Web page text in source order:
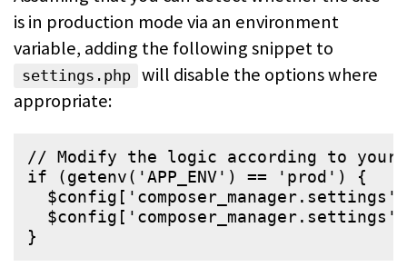
is in production mode via an environment
variable, adding the following snippet to
settings.php will disable the options where
appropriate:
// Modify the logic according to your
if (getenv( 'APP_ENV' ) == ' prod ' ) {
$config [ ' composer_manager.settings '
$config [ ' composer_manager.settings '
}